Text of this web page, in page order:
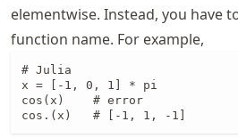
elementwise. Instead, you have
function name. For example,
# Julia
x = [-1, 0, 1] * pi
cos(x)    # error
cos.(x)   # [-1, 1, -1]